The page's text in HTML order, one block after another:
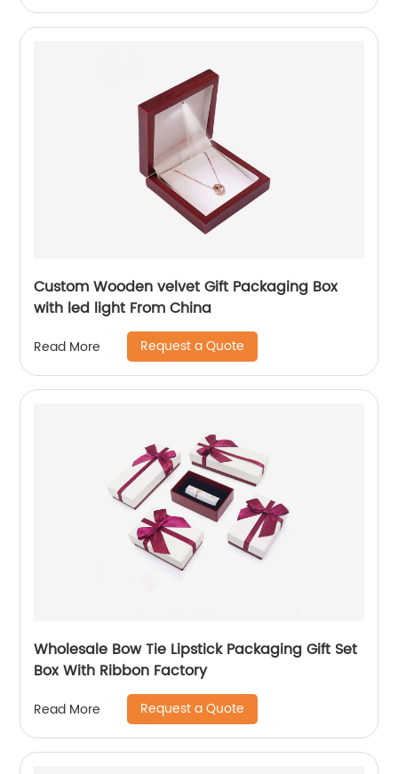
Custom Wooden velvet Gift Packaging Box
with led light From China
Read More Request a Quote
Wholesale Bow Tie Lipstick Packaging Gift Set
Box With Ribbon Factory
Read More Request a Quote